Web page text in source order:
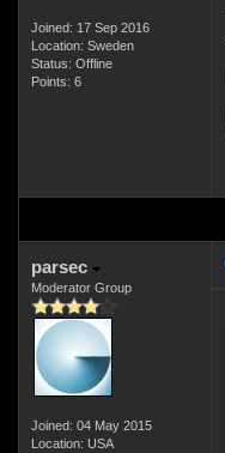
Joined: 17 Sep 2016
Location: Sweden
Status: Offline
Points: 6
parsec
Moderator Group
Joined: 04 May 2015
Location: USA